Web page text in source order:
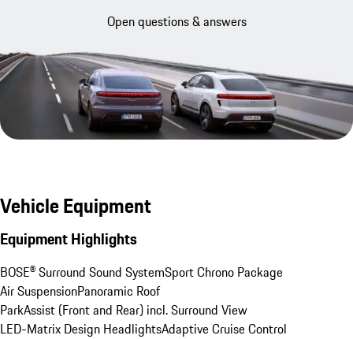
Open questions & answers
Vehicle Equipment
Equipment Highlights
BOSE® Surround Sound SystemSport Chrono Package
Air SuspensionPanoramic Roof
ParkAssist (Front and Rear) incl. Surround View
LED-Matrix Design HeadlightsAdaptive Cruise Control